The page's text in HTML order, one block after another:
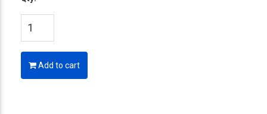
Add to cart